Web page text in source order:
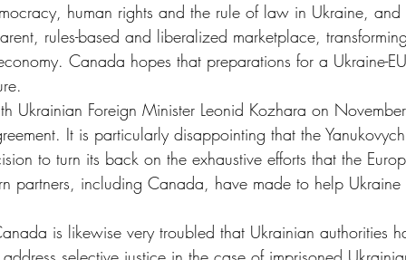
human rights and the rule of law in Ukraine,
rules-based and liberalized marketplace,
Canada hopes that preparations for a Ukraine-
Ukrainian Foreign Minister Leonid Kozhara on
It is particularly disappointing that the
to turn its back on the exhaustive efforts that the
partners, including Canada, have made to help
is likewise very troubled that Ukrainian authorities